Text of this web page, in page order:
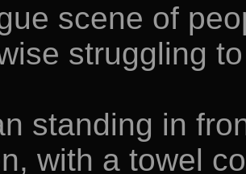
scene of
struggling
standing in
with a towel